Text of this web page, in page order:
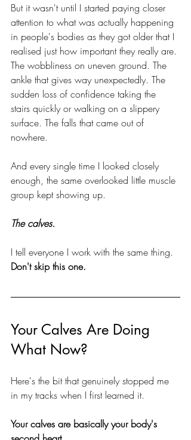
But it wasn't until I started paying closer
attention to what was actually happening
in people's bodies as they got older that I
realised just how important they really are.
The wobbliness on uneven ground. The
ankle that gives way unexpectedly. The
sudden loss of confidence taking the
stairs quickly or walking on a slippery
surface. The falls that came out of
nowhere.
And every single time I looked closely
enough, the same overlooked little muscle
group kept showing up.
The calves.
I tell everyone I work with the same thing.
Don't skip this one.
Your Calves Are Doing
What Now?
Here's the bit that genuinely stopped me
in my tracks when I first learned it.
Your calves are basically your body's